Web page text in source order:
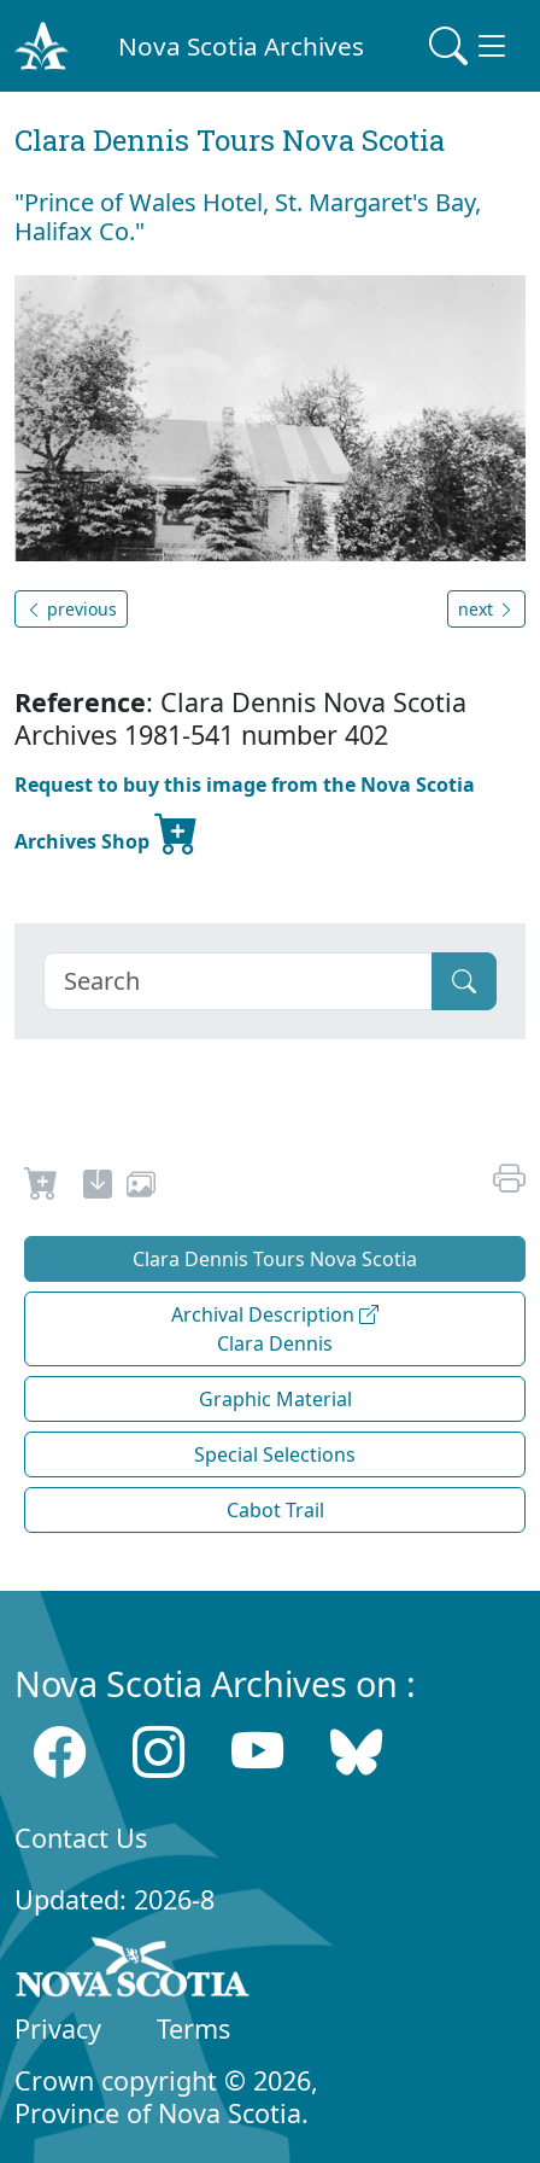
Nova Scotia Archives
Clara Dennis Tours Nova Scotia
"Prince of Wales Hotel, St. Margaret's Bay,
Halifax Co."
previous next
Reference: Clara Dennis Nova Scotia
Archives 1981-541 number 402
Request to buy this image from the Nova Scotia
Archives Shop
Clara Dennis Tours Nova Scotia
Archival Description
Clara Dennis
Graphic Material
Special Selections
Cabot Trail
Nova Scotia Archives on :
Contact Us
Updated: 2026-8
Privacy
Terms
Crown copyright © 2026,
Province of Nova Scotia.